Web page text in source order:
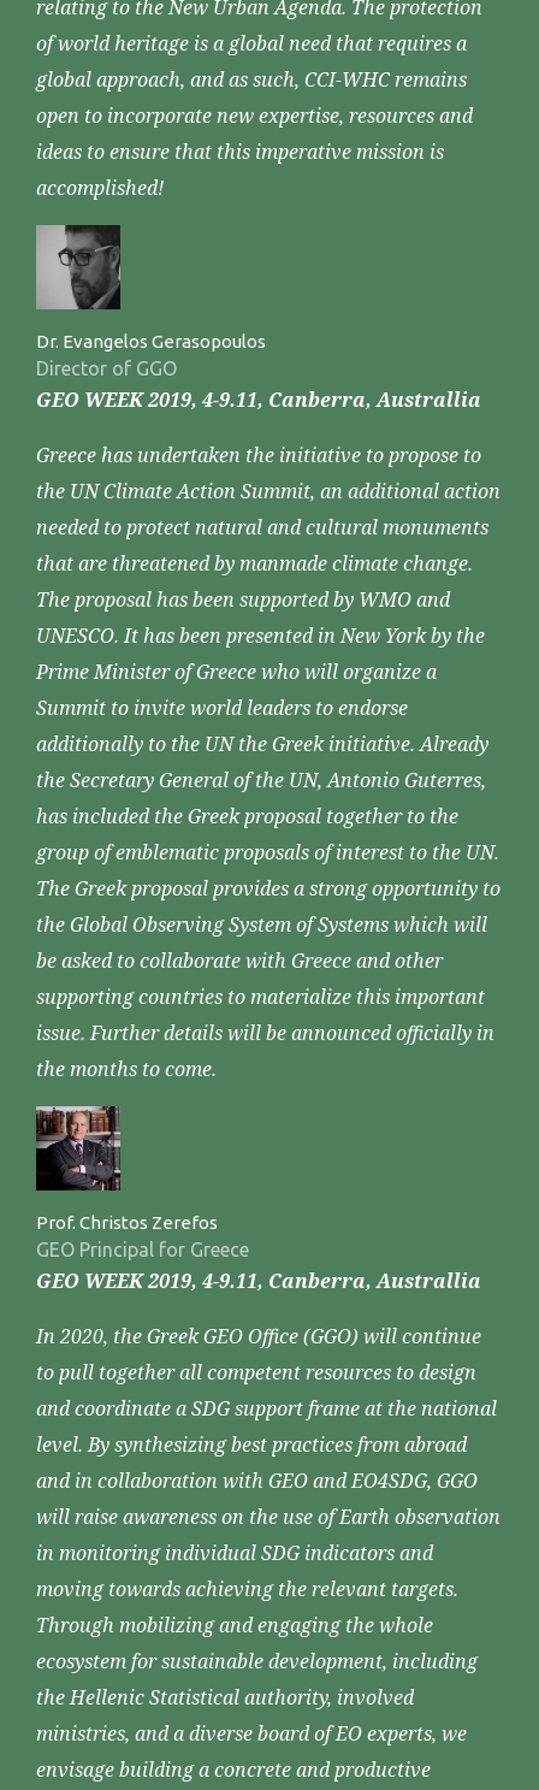
relating to the New Urban Agenda. The protection
of world heritage is a global need that requires a
global approach, and as such, CCI-WHC remains
open to incorporate new expertise, resources and
ideas to ensure that this imperative mission is
accomplished!
Dr. Evangelos Gerasopoulos
Director of GGO
GEO WEEK 2019, 4-9.11, Canberra, Australlia
Greece has undertaken the initiative to propose to
the UN Climate Action Summit, an additional action
needed to protect natural and cultural monuments
that are threatened by manmade climate change.
The proposal has been supported by WMO and
UNESCO. It has been presented in New York by the
Prime Minister of Greece who will organize a
Summit to invite world leaders to endorse
additionally to the UN the Greek initiative. Already
the Secretary General of the UN, Antonio Guterres,
has included the Greek proposal together to the
group of emblematic proposals of interest to the UN.
The Greek proposal provides a strong opportunity to
the Global Observing System of Systems which will
be asked to collaborate with Greece and other
supporting countries to materialize this important
issue. Further details will be announced officially in
the months to come.
Prof. Christos Zerefos
GEO Principal for Greece
GEO WEEK 2019, 4-9.11, Canberra, Australlia
In 2020, the Greek GEO Office (GGO) will continue
to pull together all competent resources to design
and coordinate a SDG support frame at the national
level. By synthesizing best practices from abroad
and in collaboration with GEO and EO4SDG, GGO
will raise awareness on the use of Earth observation
in monitoring individual SDG indicators and
moving towards achieving the relevant targets.
Through mobilizing and engaging the whole
ecosystem for sustainable development, including
the Hellenic Statistical authority, involved
ministries, and a diverse board of EO experts, we
envisage building a concrete and productive